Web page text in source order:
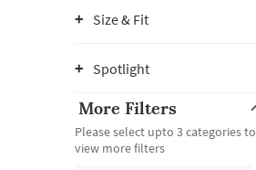
Size & Fit
Spotlight
More Filters
Please select upto 3 categories to
view more filters